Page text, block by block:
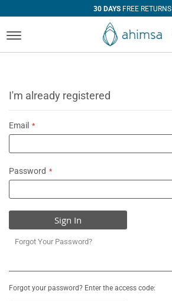
30 DAYS FREE RETURNS
I'm already registered
Email
Password
Sign In
Forgot Your Password?
Forgot your password? Enter the access code: